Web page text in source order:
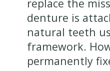
replace the
denture is
natural teeth
framework.
permanently